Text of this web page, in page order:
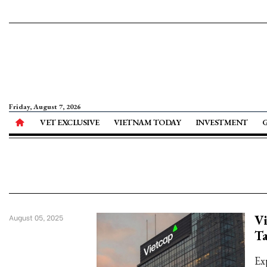
Friday, August 7, 2026
VET EXCLUSIVE VIETNAM TODAY INVESTMENT
August 05, 2025